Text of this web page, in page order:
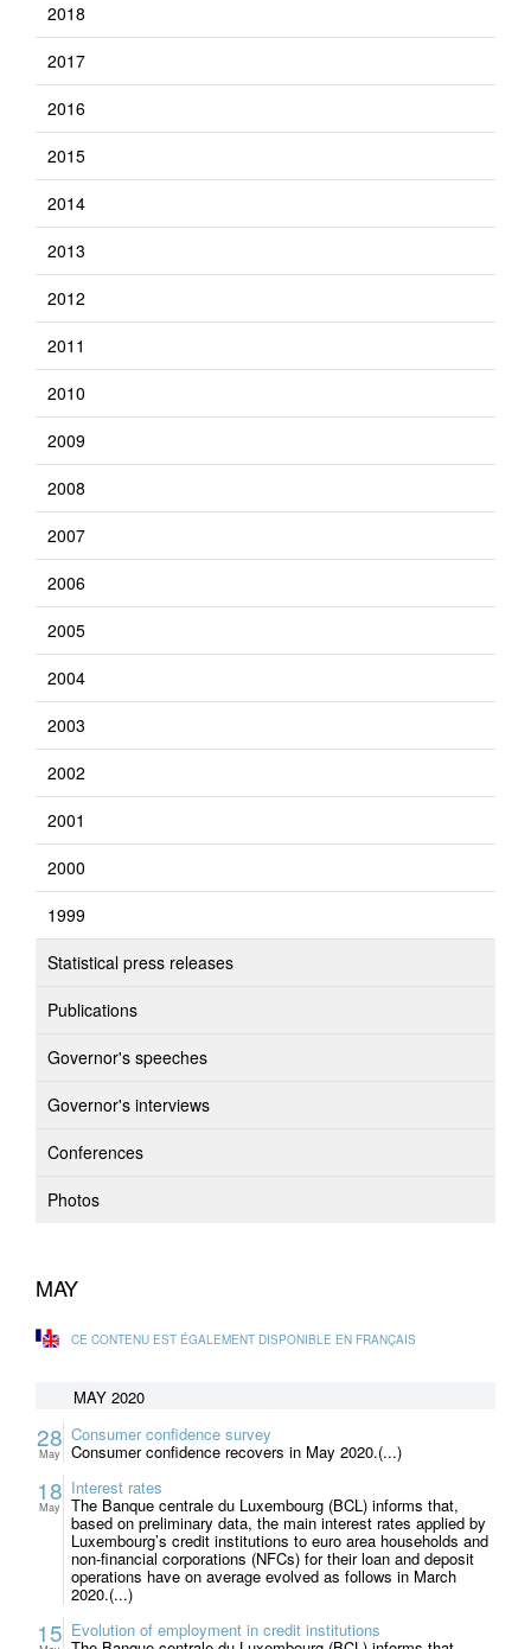
2018
2017
2016
2015
2014
2013
2012
2011
2010
2009
2008
2007
2006
2005
2004
2003
2002
2001
2000
1999
Statistical press releases
Publications
Governor's speeches
Governor's interviews
Conferences
Photos
MAY
CE CONTENU EST ÉGALEMENT DISPONIBLE EN FRANÇAIS
MAY 2020
28
May
Consumer confidence survey
Consumer confidence recovers in May 2020.(...)
18
May
Interest rates
The Banque centrale du Luxembourg (BCL) informs that,
based on preliminary data, the main interest rates applied by
Luxembourg’s credit institutions to euro area households and
non-financial corporations (NFCs) for their loan and deposit
operations have on average evolved as follows in March
2020.(...)
15 Evolution of employment in credit institutions